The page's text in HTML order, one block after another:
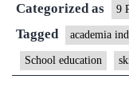
Categorized as 9
Tagged academia
School education